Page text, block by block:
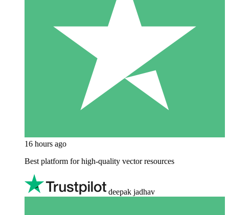
16 hours ago
Best platform for high-quality vector resources
deepak jadhav